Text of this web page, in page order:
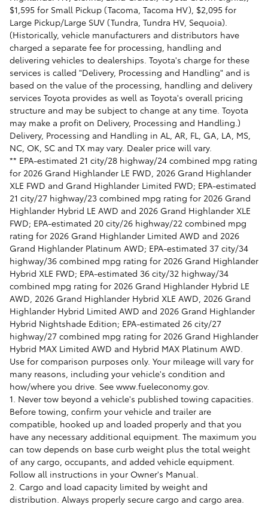
$1,595 for Small Pickup (Tacoma, Tacoma HV), $2,095 for
Large Pickup/Large SUV (Tundra, Tundra HV, Sequoia).
(Historically, vehicle manufacturers and distributors have
charged a separate fee for processing, handling and
delivering vehicles to dealerships. Toyota's charge for these
services is called "Delivery, Processing and Handling" and is
based on the value of the processing, handling and delivery
services Toyota provides as well as Toyota's overall pricing
structure and may be subject to change at any time. Toyota
may make a profit on Delivery, Processing and Handling.)
Delivery, Processing and Handling in AL, AR, FL, GA, LA, MS,
NC, OK, SC and TX may vary. Dealer price will vary.
** EPA-estimated 21 city/28 highway/24 combined mpg rating
for 2026 Grand Highlander LE FWD, 2026 Grand Highlander
XLE FWD and Grand Highlander Limited FWD; EPA-estimated
21 city/27 highway/23 combined mpg rating for 2026 Grand
Highlander Hybrid LE AWD and 2026 Grand Highlander XLE
FWD; EPA-estimated 20 city/26 highway/22 combined mpg
rating for 2026 Grand Highlander Limited AWD and 2026
Grand Highlander Platinum AWD; EPA-estimated 37 city/34
highway/36 combined mpg rating for 2026 Grand Highlander
Hybrid XLE FWD; EPA-estimated 36 city/32 highway/34
combined mpg rating for 2026 Grand Highlander Hybrid LE
AWD, 2026 Grand Highlander Hybrid XLE AWD, 2026 Grand
Highlander Hybrid Limited AWD and 2026 Grand Highlander
Hybrid Nightshade Edition; EPA-estimated 26 city/27
highway/27 combined mpg rating for 2026 Grand Highlander
Hybrid MAX Limited AWD and Hybrid MAX Platinum AWD.
Use for comparison purposes only. Your mileage will vary for
many reasons, including your vehicle's condition and
how/where you drive. See www.fueleconomy.gov.
1. Never tow beyond a vehicle's published towing capacities.
Before towing, confirm your vehicle and trailer are
compatible, hooked up and loaded properly and that you
have any necessary additional equipment. The maximum you
can tow depends on base curb weight plus the total weight
of any cargo, occupants, and added vehicle equipment.
Follow all instructions in your Owner's Manual.
2. Cargo and load capacity limited by weight and
distribution. Always properly secure cargo and cargo area.